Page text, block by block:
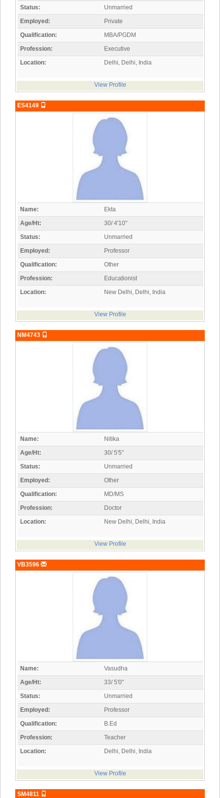
Status:
Unmarried
Employed:
Private
Qualification:
MBA/PGDM
Profession:
Executive
Location:
Delhi, Delhi, India
View Profile
ES4149
Name:
Ekta
Age/Ht:
30/ 4'10"
Status:
Unmarried
Employed:
Professor
Qualification:
Other
Profession:
Educationist
Location:
New Delhi, Delhi, India
View Profile
NM4743
Name:
Nitika
Age/Ht:
30/ 5'5"
Status:
Unmarried
Employed:
Other
Qualification:
MD/MS
Profession:
Doctor
Location:
New Delhi, Delhi, India
View Profile
VB3596
Name:
Vasudha
Age/Ht:
33/ 5'0"
Status:
Unmarried
Employed:
Professor
Qualification:
B.Ed
Profession:
Teacher
Location:
Delhi, Delhi, India
View Profile
SM4811